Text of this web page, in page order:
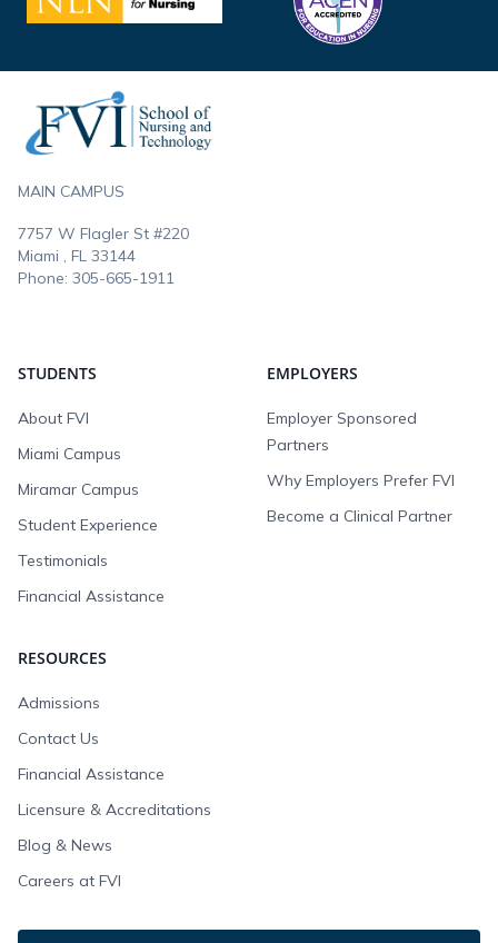
MAIN CAMPUS
7757 W Flagler St #220
Miami , FL 33144
Phone: 305-665-1911
STUDENTS
About FVI
Miami Campus
Miramar Campus
Student Experience
Testimonials
Financial Assistance
EMPLOYERS
Employer Sponsored
Partners
Why Employers Prefer FVI
Become a Clinical Partner
RESOURCES
Admissions
Contact Us
Financial Assistance
Licensure & Accreditations
Blog & News
Careers at FVI